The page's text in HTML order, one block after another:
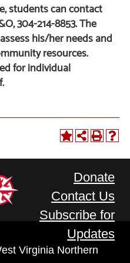
students can contact
304-214-8853. The
his/her needs and
resources.
for individual
Donate
Contact Us
Subscribe for
Updates
Virginia Northern